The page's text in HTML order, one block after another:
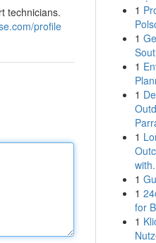
technicians.
profile
1
1
1
1
1
1
1
for
1